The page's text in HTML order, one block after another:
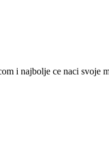
i najbolje ce naci svoje